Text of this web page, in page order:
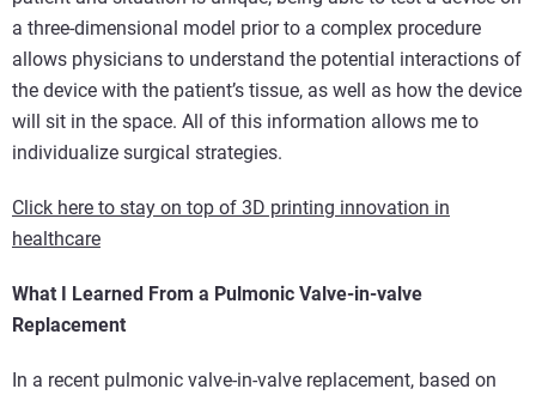
a three-dimensional model prior to a complex procedure
allows physicians to understand the potential interactions of
the device with the patient’s tissue, as well as how the device
will sit in the space. All of this information allows me to
individualize surgical strategies.
Click here to stay on top of 3D printing innovation in
healthcare
What I Learned From a Pulmonic Valve-in-valve
Replacement
In a recent pulmonic valve-in-valve replacement, based on